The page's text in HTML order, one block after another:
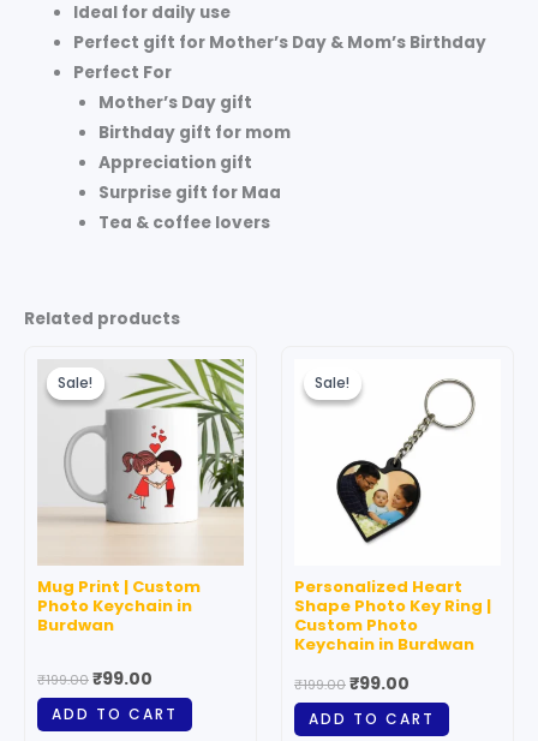
Ideal for daily use
Perfect gift for Mother’s Day & Mom’s Birthday
Perfect For
Mother’s Day gift
Birthday gift for mom
Appreciation gift
Surprise gift for Maa
Tea & coffee lovers
Related products
Sale!
Sale!
Mug Print | Custom
Photo Keychain in
Burdwan
₹199.00
price
was:
₹199.00.
₹99.00
Current
price
is:
₹99.00.
ADD TO CART
Sale!
Sale!
Personalized Heart
Shape Photo Key Ring |
Custom Photo
Keychain in Burdwan
₹199.00
was:
₹199.00.
₹99.00
price
is:
₹99.00.
ADD TO CART